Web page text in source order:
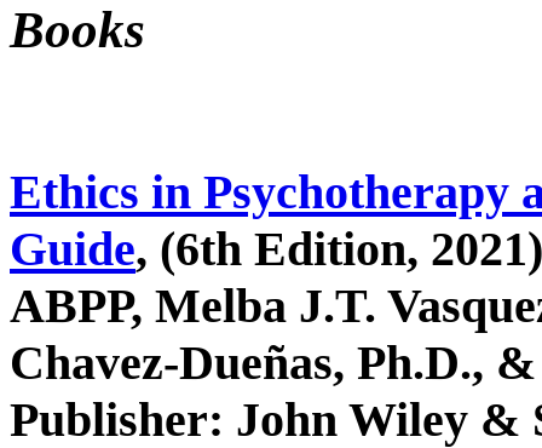
Books
Ethics in Psychotherapy
Guide, (6th Edition,
ABPP, Melba J.T.
Chavez-Dueñas, Ph.D.,
Publisher: John Wiley &